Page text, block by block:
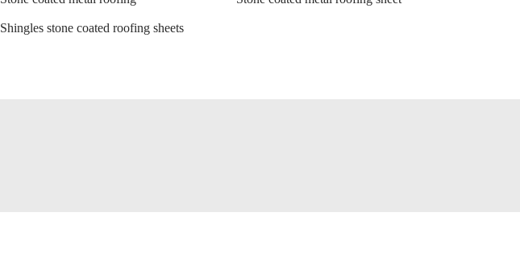
Shingles stone coated roofing sheets